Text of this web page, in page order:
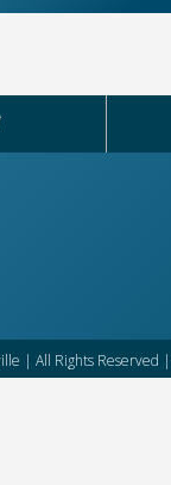
| All Rights Reserved |